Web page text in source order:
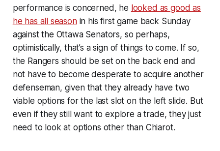
performance is concerned, he looked as good as
he has all seasonin his first game back Sunday
against the Ottawa Senators, so perhaps,
optimistically, that’s a sign of things to come. If so,
the Rangers should be set on the back end and
not have to become desperate to acquire another
defenseman, given that they already have two
viable options for the last slot on the left slide. But
even if they still want to explore a trade, they just
need to look at options other than Chiarot.